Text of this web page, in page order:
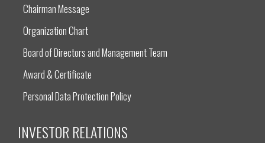
Chairman Message
Organization Chart
Board of Directors and Management Team
Award & Certificate
Personal Data Protection Policy
INVESTOR RELATIONS